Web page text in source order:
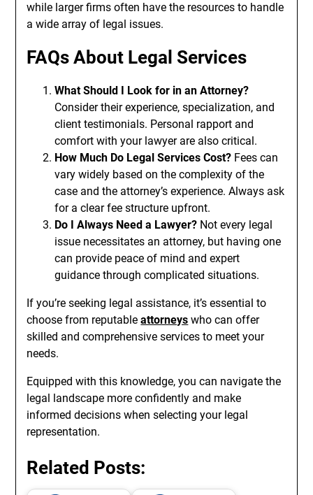
while larger firms often have the resources to handle
a wide array of legal issues.
FAQs About Legal Services
What Should I Look for in an Attorney?
Consider their experience, specialization, and
client testimonials. Personal rapport and
comfort with your lawyer are also critical.
How Much Do Legal Services Cost? Fees can
vary widely based on the complexity of the
case and the attorney’s experience. Always ask
for a clear fee structure upfront.
Do I Always Need a Lawyer? Not every legal
issue necessitates an attorney, but having one
can provide peace of mind and expert
guidance through complicated situations.
If you’re seeking legal assistance, it’s essential to
choose from reputableattorneys who can offer
skilled and comprehensive services to meet your
needs.
Equipped with this knowledge, you can navigate the
legal landscape more confidently and make
informed decisions when selecting your legal
representation.
Related Posts: